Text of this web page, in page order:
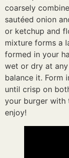
coarsely
sautéed onion
or ketchup and
mixture forms a
formed in your
wet or dry at
balance it. Form
until crisp on
your burger with
enjoy!